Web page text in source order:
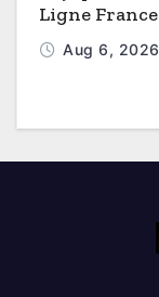
Ligne France
Aug 6, 2026